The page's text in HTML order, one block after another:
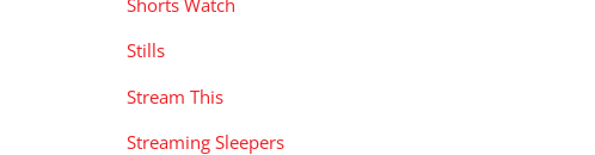
Shorts Watch
Stills
Stream This
Streaming Sleepers